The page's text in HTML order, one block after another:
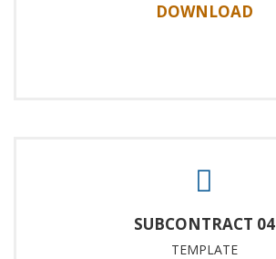
DOWNLOAD
SUBCONTRACT 04
TEMPLATE